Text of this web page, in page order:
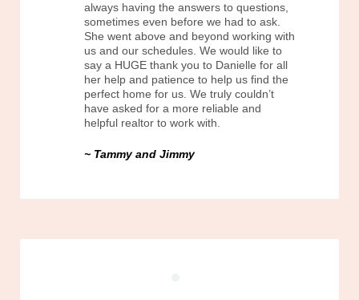
always having the answers to questions,
sometimes even before we had to ask.
She went above and beyond working with
us and our schedules. We would like to
say a HUGE thank you to Danielle for all
her help and patience to help us find the
perfect home for us. We truly couldn’t
have asked for a more reliable and
helpful realtor to work with.
Tammy and Jimmy